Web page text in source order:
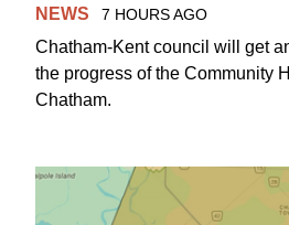
NEWS 7 HOURS AGO
Chatham-Kent council will get
the progress of the Community
Chatham.